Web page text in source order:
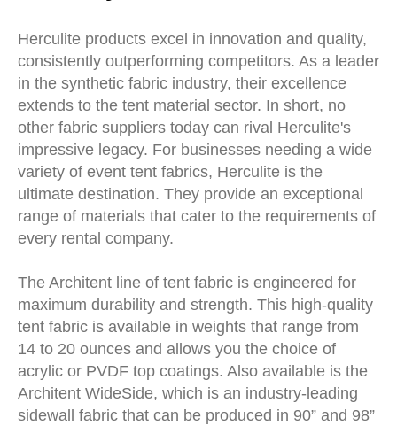
Herculite products excel in innovation and quality,
consistently outperforming competitors. As a leader
in the synthetic fabric industry, their excellence
extends to the tent material sector. In short, no
other fabric suppliers today can rival Herculite's
impressive legacy. For businesses needing a wide
variety of event tent fabrics, Herculite is the
ultimate destination. They provide an exceptional
range of materials that cater to the requirements of
every rental company.
The Architent line of tent fabric is engineered for
maximum durability and strength. This high-quality
tent fabric is available in weights that range from
14 to 20 ounces and allows you the choice of
acrylic or PVDF top coatings. Also available is the
Architent WideSide, which is an industry-leading
sidewall fabric that can be produced in 90” and 98”